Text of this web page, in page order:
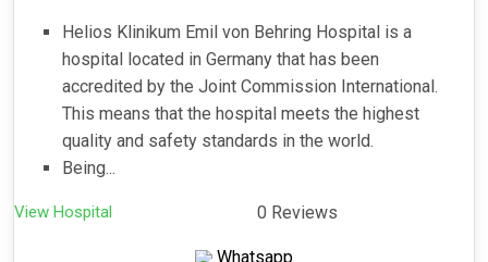
Helios Klinikum Emil von Behring Hospital is a
hospital located in Germany that has been
accredited by the Joint Commission International.
This means that the hospital meets the highest
quality and safety standards in the world.
Being...
View Hospital 0 Reviews
Whatsapp